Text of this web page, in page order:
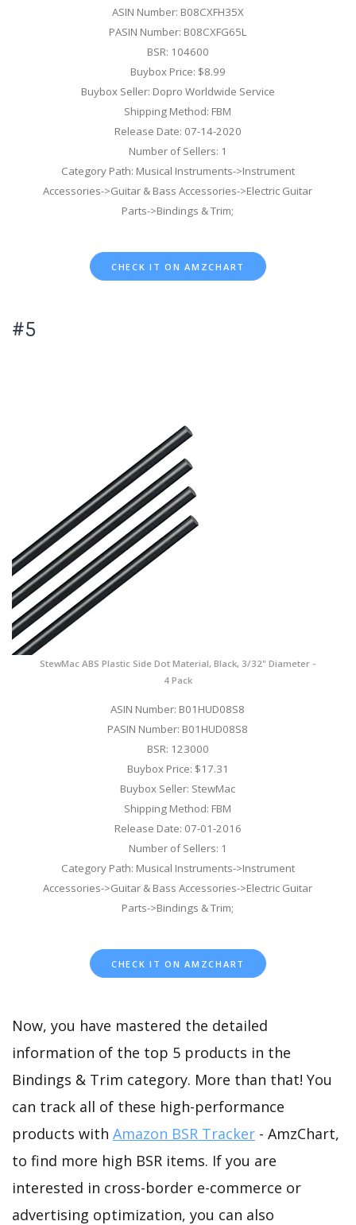
ASIN Number: B08CXFH35X
PASIN Number: B08CXFG65L
BSR: 104600
Buybox Price: $8.99
Buybox Seller: Dopro Worldwide Service
Shipping Method: FBM
Release Date: 07-14-2020
Number of Sellers: 1
Category Path: Musical Instruments->Instrument
Accessories->Guitar & Bass Accessories->Electric Guitar
Parts->Bindings & Trim;
CHECK IT ON AMZCHART
#5
StewMac ABS Plastic Side Dot Material, Black, 3/32" Diameter -
4 Pack
ASIN Number: B01HUD08S8
PASIN Number: B01HUD08S8
BSR: 123000
Buybox Price: $17.31
Buybox Seller: StewMac
Shipping Method: FBM
Release Date: 07-01-2016
Number of Sellers: 1
Category Path: Musical Instruments->Instrument
Accessories->Guitar & Bass Accessories->Electric Guitar
Parts->Bindings & Trim;
CHECK IT ON AMZCHART
Now, you have mastered the detailed
information of the top 5 products in the
Bindings & Trim category. More than that! You
can track all of these high-performance
products with Amazon BSR Tracker - AmzChart,
to find more high BSR items. If you are
interested in cross-border e-commerce or
advertising optimization, you can also